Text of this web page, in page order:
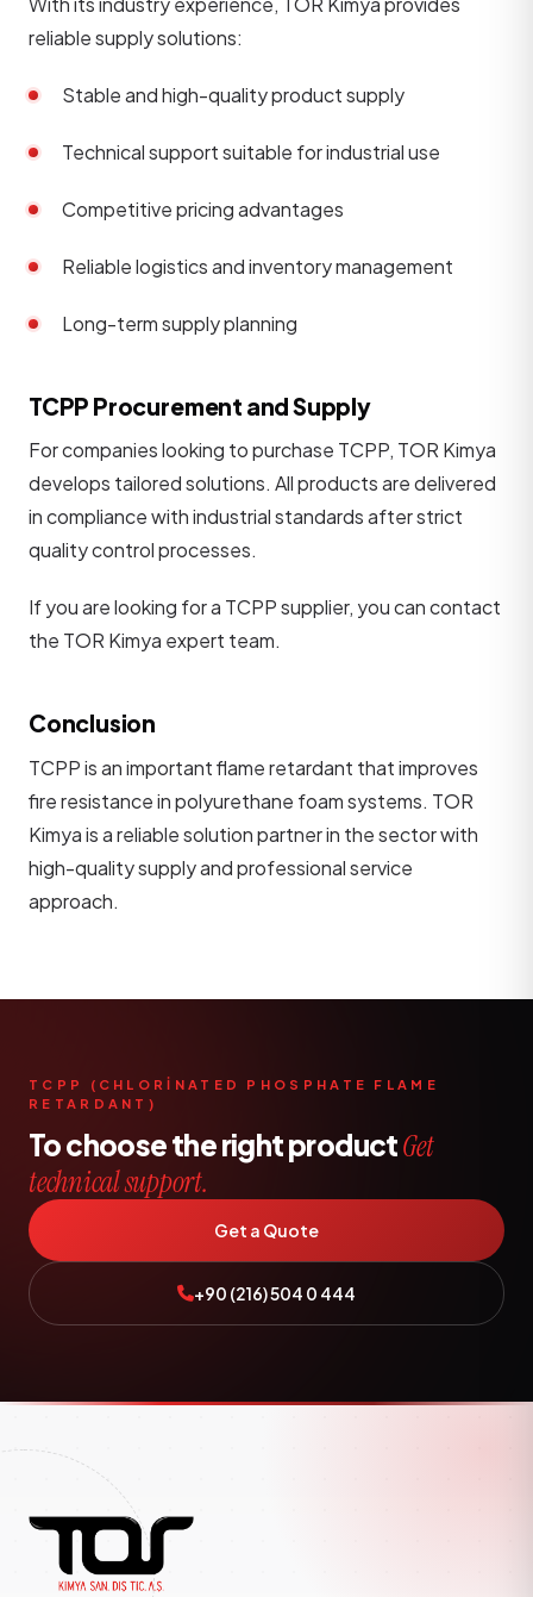
reliable supply solutions:
Stable and high-quality product supply
Technical support suitable for industrial use
Competitive pricing advantages
Reliable logistics and inventory management
Long-term supply planning
TCPP Procurement and Supply
For companies looking to purchase TCPP, TOR Kimya
develops tailored solutions. All products are delivered
in compliance with industrial standards after strict
quality control processes.
If you are looking for a TCPP supplier, you can contact
the TOR Kimya expert team.
Conclusion
TCPP is an important flame retardant that improves
fire resistance in polyurethane foam systems. TOR
Kimya is a reliable solution partner in the sector with
high-quality supply and professional service
approach.
TCPP (CHLORİNATED PHOSPHATE FLAME
RETARDANT)
To choose the right productGet
technical support.
Get a Quote
+90 (216) 504 0 444